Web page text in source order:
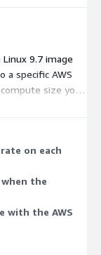
9.7 image
a specific AWS
size you
like
large multi-
each
EC2
RHUI for
on each
the
with the AWS